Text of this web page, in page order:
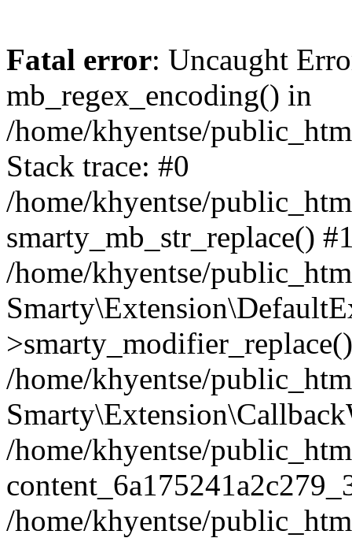
Fatal error: Uncaught
mb_regex_encoding() in
/home/khyentse/
Stack trace: #0
/home/khyentse/
smarty_mb_str_replace()
/home/khyentse/
/home/khyentse/
/home/khyentse/
/home/khyentse/